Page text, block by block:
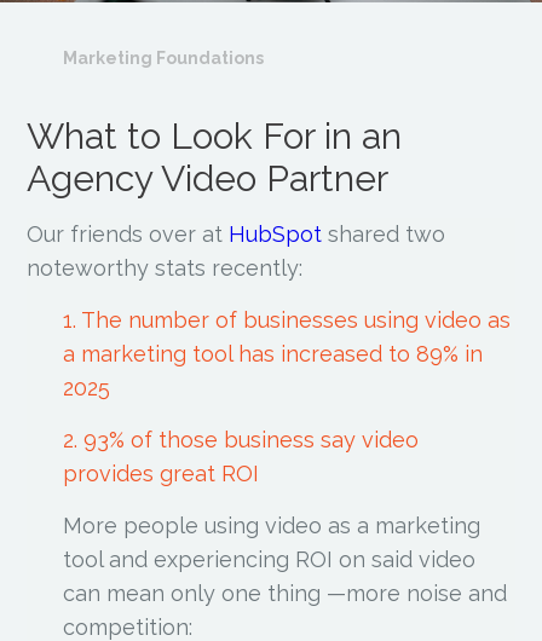
Marketing Foundations
What to Look For in an
Agency Video Partner
Our friends over at HubSpot shared two
noteworthy stats recently:
1. The number of businesses using video as
a marketing tool has increased to 89% in
2025
2. 93% of those business say video
provides great ROI
More people using video as a marketing
tool and experiencing ROI on said video
can mean only one thing —more noise and
competition: